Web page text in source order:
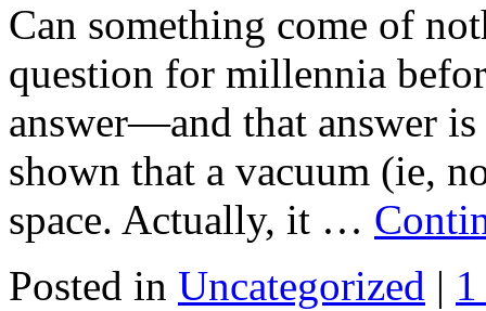
Can something come of
question for millennia
answer—and that answer
shown that a vacuum (ie,
space. Actually, it …
Posted in Uncategorized |